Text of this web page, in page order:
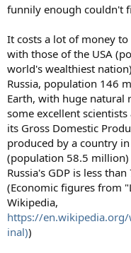
funnily enough couldn't
It costs a lot of money
with those of the USA
world's wealthiest
Russia, population 146
Earth, with huge natural
some excellent
its Gross Domestic
produced by a country
(population 58.5 million)
Russia's GDP is less than
(Economic figures from
Wikipedia,
https://en.wikipedia.org/
inal))